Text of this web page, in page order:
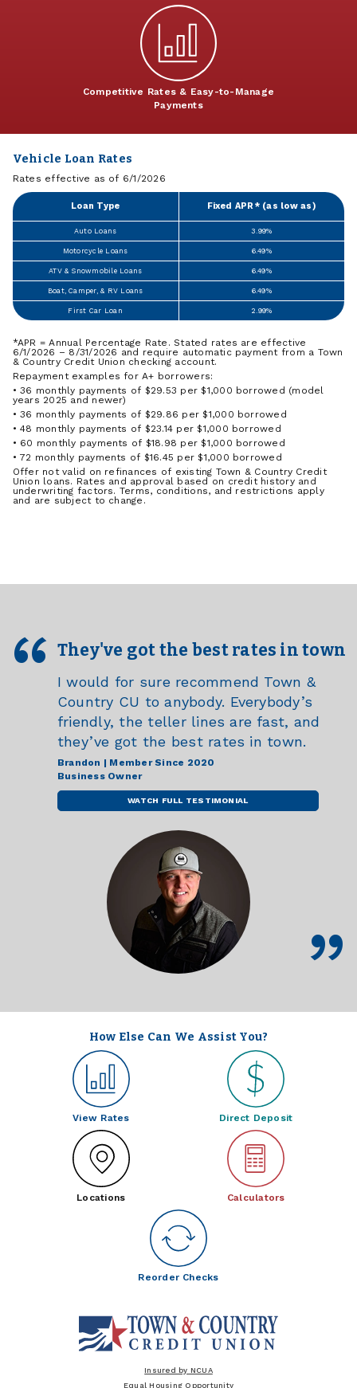
Competitive Rates & Easy-to-Manage
Payments
Vehicle Loan Rates
Rates effective as of 6/1/2026
Loan Type Fixed APR* (as low as)
Auto Loans 3.99%
Motorcycle Loans 6.49%
ATV & Snowmobile Loans 6.49%
Boat, Camper, & RV Loans 6.49%
First Car Loan 2.99%
*APR = Annual Percentage Rate. Stated rates are effective
6/1/2026 – 8/31/2026 and require automatic payment from a Town
& Country Credit Union checking account.
Repayment examples for A+ borrowers:
• 36 monthly payments of $29.53 per $1,000 borrowed (model
years 2025 and newer)
• 36 monthly payments of $29.86 per $1,000 borrowed
• 48 monthly payments of $23.14 per $1,000 borrowed
• 60 monthly payments of $18.98 per $1,000 borrowed
• 72 monthly payments of $16.45 per $1,000 borrowed
Offer not valid on refinances of existing Town & Country Credit
Union loans. Rates and approval based on credit history and
underwriting factors. Terms, conditions, and restrictions apply
and are subject to change.
They've got the best rates in town
I would for sure recommend Town &
Country CU to anybody. Everybody’s
friendly, the teller lines are fast, and
they’ve got the best rates in town.
Brandon | Member Since 2020
Business Owner
WATCH FULL TESTIMONIAL
How Else Can We Assist You?
View Rates Direct Deposit
Locations Calculators
Reorder Checks
Insured by NCUA
Equal Housing Opportunity